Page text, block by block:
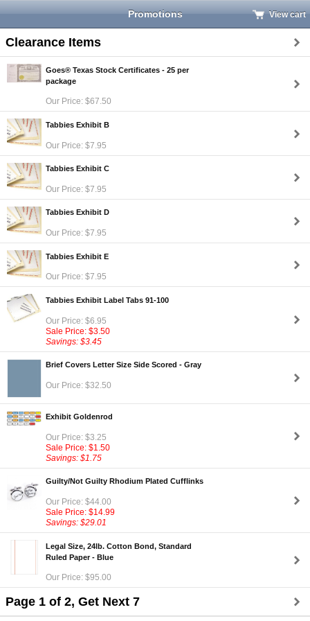
Promotions View cart
Clearance Items
Goes® Texas Stock Certificates - 25 per
package
Our Price: $67.50
Tabbies Exhibit B
Our Price: $7.95
Tabbies Exhibit C
Our Price: $7.95
Tabbies Exhibit D
Our Price: $7.95
Tabbies Exhibit E
Our Price: $7.95
Tabbies Exhibit Label Tabs 91-100
Our Price: $6.95
Sale Price: $3.50
Savings: $3.45
Brief Covers Letter Size Side Scored - Gray
Our Price: $32.50
Exhibit Goldenrod
Our Price: $3.25
Sale Price: $1.50
Savings: $1.75
Guilty/Not Guilty Rhodium Plated Cufflinks
Our Price: $44.00
Sale Price: $14.99
Savings: $29.01
Legal Size, 24lb. Cotton Bond, Standard
Ruled Paper - Blue
Our Price: $95.00
Page 1 of 2, Get Next 7